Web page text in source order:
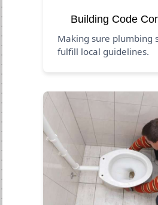
Building Code
Making sure plumbing
fulfill local guidelines.